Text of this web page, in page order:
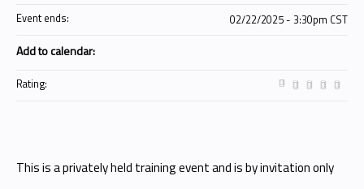
This is a privately held training event and is by invitation only
Event ends:
02/22/2025 - 3:30pm CST
Add to calendar:
Rating: